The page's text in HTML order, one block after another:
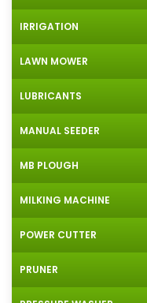
IRRIGATION
LAWN MOWER
LUBRICANTS
MANUAL SEEDER
MB PLOUGH
MILKING MACHINE
POWER CUTTER
PRUNER